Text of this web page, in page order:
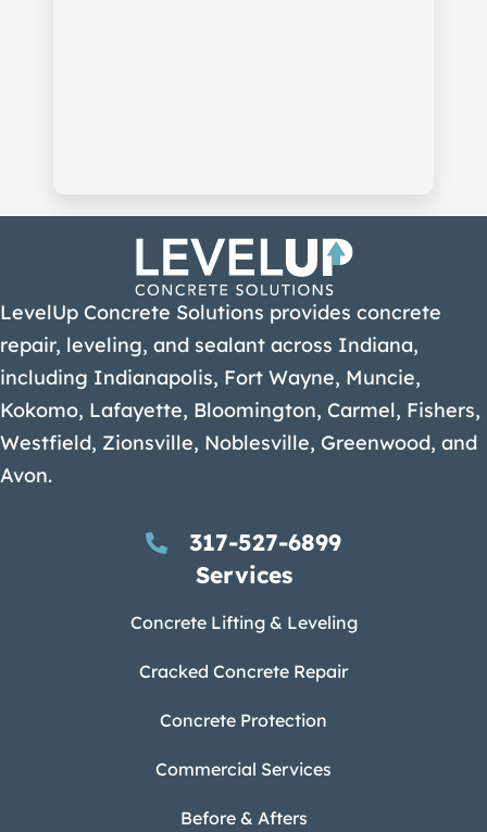
LevelUp Concrete Solutions provides concrete
repair, leveling, and sealant across Indiana,
including Indianapolis, Fort Wayne, Muncie,
Kokomo, Lafayette, Bloomington, Carmel, Fishers,
Westfield, Zionsville, Noblesville, Greenwood, and
Avon.
317-527-6899
Services
Concrete Lifting & Leveling
Cracked Concrete Repair
Concrete Protection
Commercial Services
Before & Afters